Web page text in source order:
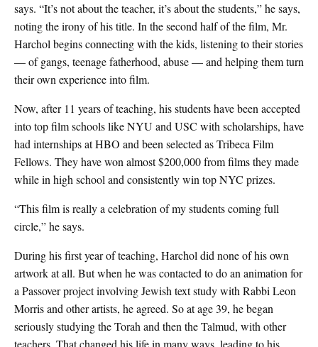
says. “It’s not about the teacher, it’s about the students,” he says,
noting the irony of his title. In the second half of the film, Mr.
Harchol begins connecting with the kids, listening to their stories
— of gangs, teenage fatherhood, abuse — and helping them turn
their own experience into film.
Now, after 11 years of teaching, his students have been accepted
into top film schools like NYU and USC with scholarships, have
had internships at HBO and been selected as Tribeca Film
Fellows. They have won almost $200,000 from films they made
while in high school and consistently win top NYC prizes.
“This film is really a celebration of my students coming full
circle,” he says.
During his first year of teaching, Harchol did none of his own
artwork at all. But when he was contacted to do an animation for
a Passover project involving Jewish text study with Rabbi Leon
Morris and other artists, he agreed. So at age 39, he began
seriously studying the Torah and then the Talmud, with other
teachers. That changed his life in many ways, leading to his